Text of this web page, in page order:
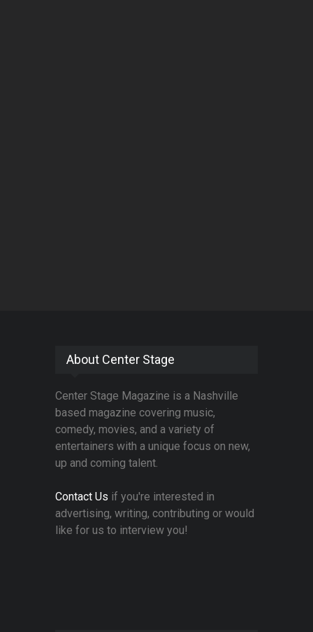
About Center Stage
Center Stage Magazine is a Nashville
based magazine covering music,
comedy, movies, and a variety of
entertainers with a unique focus on new,
up and coming talent.
Contact Us if you're interested in
advertising, writing, contributing or would
like for us to interview you!